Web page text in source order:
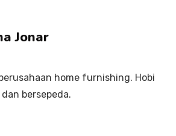
Jonar
home furnishing. Hobi
bersepeda.